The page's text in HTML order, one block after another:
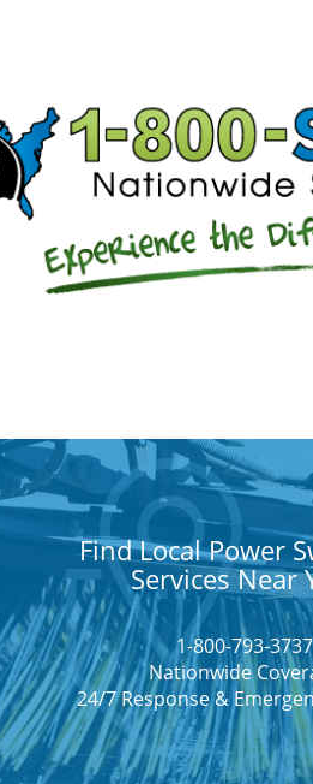
Find Local Power
Services Near
1-800-793-3737
Nationwide
24/7 Response &